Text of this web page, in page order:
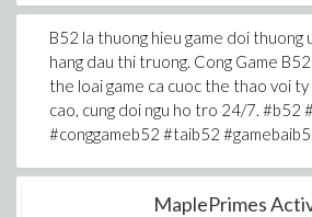
B52 la thuong hieu game doi thuong
hang dau thi truong. Cong Game
the loai game ca cuoc the thao voi
cao, cung doi ngu ho tro 24/7. #b52
#conggameb52 #taib52
MaplePrimes